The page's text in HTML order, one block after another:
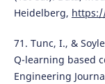
Heidelberg,
71. Tunc, I., &
Q-learning based
Engineering